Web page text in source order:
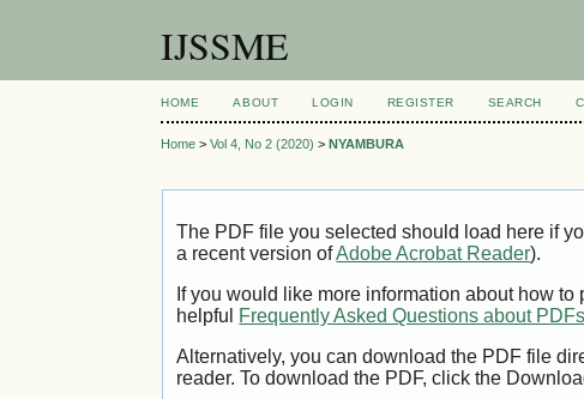
IJSSME
HOME ABOUT LOGIN REGISTER SEARCH
Home >Vol 4, No 2 (2020) >NYAMBURA
The PDF file you selected should load here if
a recent version ofAdobe Acrobat Reader).
If you would like more information about how
helpful Frequently Asked Questions about PDFs
Alternatively, you can download the PDF file
reader. To download the PDF, click the